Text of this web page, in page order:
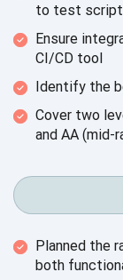
to test
Ensure
CI/CD tool
Identify the
Cover two
and AA (mid-
Planned the
both